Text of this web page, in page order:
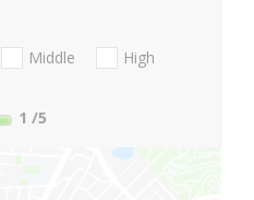
Middle
High
1 /5